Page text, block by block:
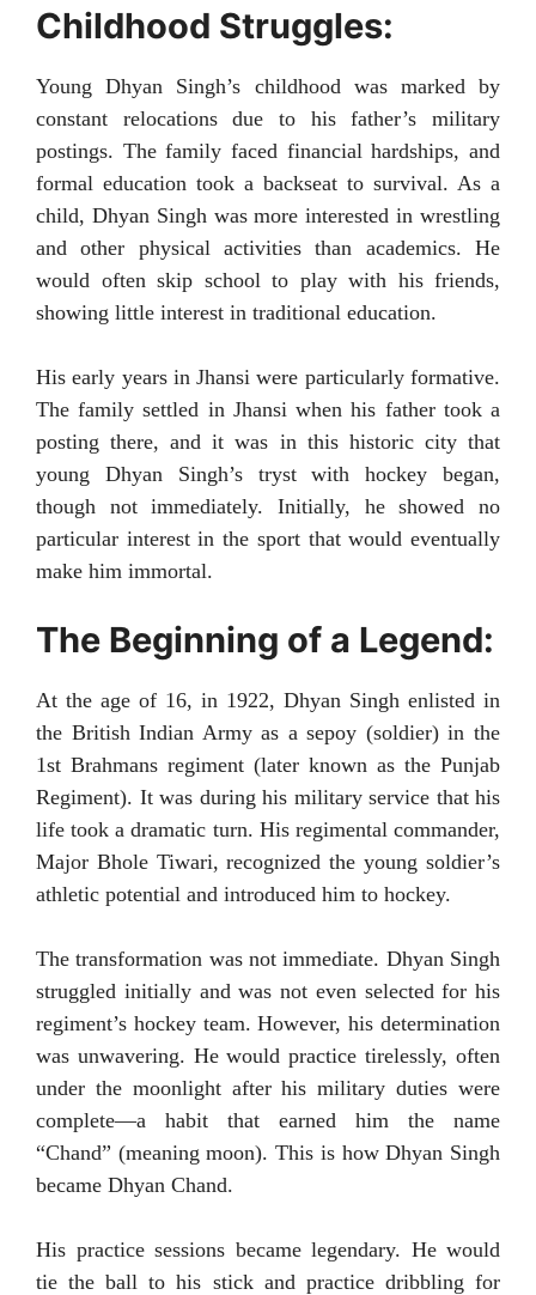
Childhood Struggles:
Young Dhyan Singh’s childhood was marked by
constant relocations due to his father’s military
postings. The family faced financial hardships, and
formal education took a backseat to survival. As a
child, Dhyan Singh was more interested in wrestling
and other physical activities than academics. He
would often skip school to play with his friends,
showing little interest in traditional education.
His early years in Jhansi were particularly formative.
The family settled in Jhansi when his father took a
posting there, and it was in this historic city that
young Dhyan Singh’s tryst with hockey began,
though not immediately. Initially, he showed no
particular interest in the sport that would eventually
make him immortal.
The Beginning of a Legend:
At the age of 16, in 1922, Dhyan Singh enlisted in
the British Indian Army as a sepoy (soldier) in the
1st Brahmans regiment (later known as the Punjab
Regiment). It was during his military service that his
life took a dramatic turn. His regimental commander,
Major Bhole Tiwari, recognized the young soldier’s
athletic potential and introduced him to hockey.
The transformation was not immediate. Dhyan Singh
struggled initially and was not even selected for his
regiment’s hockey team. However, his determination
was unwavering. He would practice tirelessly, often
under the moonlight after his military duties were
complete—a habit that earned him the name
“Chand” (meaning moon). This is how Dhyan Singh
became Dhyan Chand.
His practice sessions became legendary. He would
tie the ball to his stick and practice dribbling for